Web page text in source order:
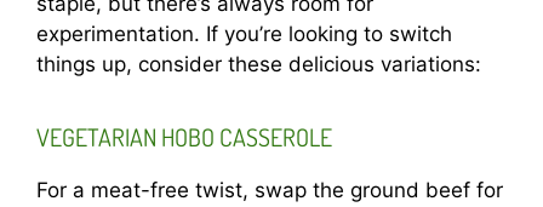
experimentation. If you’re looking to switch
things up, consider these delicious variations:
VEGETARIAN HOBO CASSEROLE
For a meat-free twist, swap the ground beef for